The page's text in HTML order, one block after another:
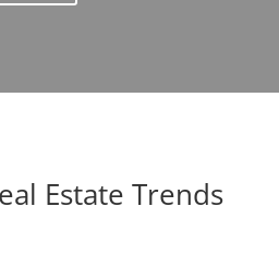
Estate Trends